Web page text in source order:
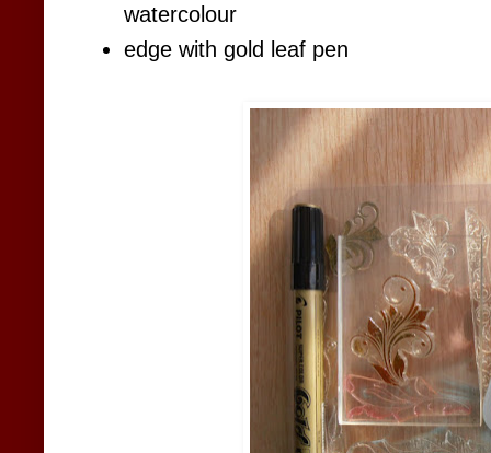
watercolour
edge with gold leaf pen